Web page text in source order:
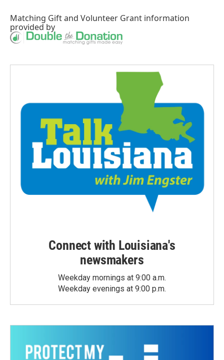
Matching Giftand Volunteer Grant information
provided by
Connect with Louisiana's
newsmakers
Weekday mornings at 9:00 a.m.
Weekday evenings at 9:00 p.m.